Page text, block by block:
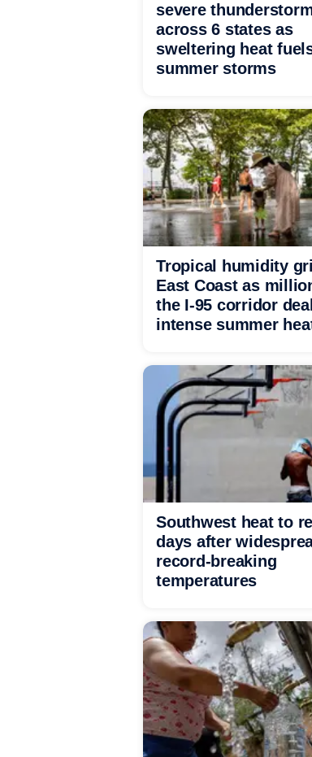
severe
across 6 states as
sweltering heat
summer storms
Tropical humidity
East Coast as
the I-95 corridor
intense summer
Southwest heat to
days after
record-breaking
temperatures